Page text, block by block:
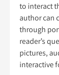
to interact
author can
through
reader’s
pictures,
interactive